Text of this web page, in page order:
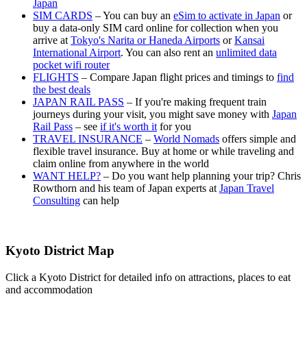
Japan
SIM CARDS – You can buy an eSim to activate in Japan or
buy a data-only SIM card online for collection when you
arrive at Tokyo's Narita or Haneda Airports orKansai
International Airport. You can also rent an unlimited data
pocket wifi router
FLIGHTS – Compare Japan flight prices and timings to find
the best deals
JAPAN RAIL PASS – If you're making frequent train
journeys during your visit, you might save money with Japan
Rail Pass – see if it's worth it for you
TRAVEL INSURANCE – World Nomads offers simple and
flexible travel insurance. Buy at home or while traveling and
claim online from anywhere in the world
WANT HELP? – Do you want help planning your trip? Chris
Rowthorn and his team of Japan experts at Japan Travel
Consulting can help
Kyoto District Map
Click a Kyoto District for detailed info on attractions, places to eat
and accommodation